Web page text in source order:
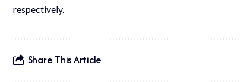
respectively.
Share This Article